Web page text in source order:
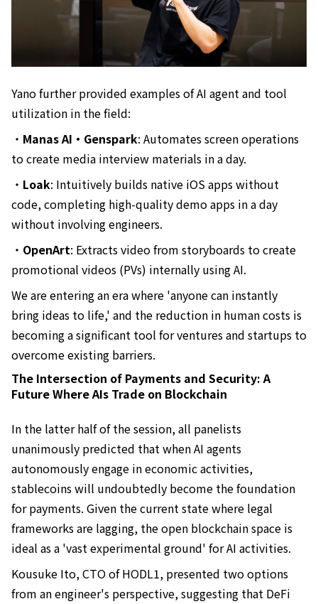
Yano further provided examples of AI agent and tool
utilization in the field:
・ Manas AI・Genspark: Automates screen operations
to create media interview materials in a day.
・ Loak: Intuitively builds native iOS apps without
code, completing high-quality demo apps in a day
without involving engineers.
・ OpenArt: Extracts video from storyboards to create
promotional videos (PVs) internally using AI.
We are entering an era where 'anyone can instantly
bring ideas to life,' and the reduction in human costs is
becoming a significant tool for ventures and startups to
overcome existing barriers.
The Intersection of Payments and Security: A
Future Where AIs Trade on Blockchain
In the latter half of the session, all panelists
unanimously predicted that when AI agents
autonomously engage in economic activities,
stablecoins will undoubtedly become the foundation
for payments. Given the current state where legal
frameworks are lagging, the open blockchain space is
ideal as a 'vast experimental ground' for AI activities.
Kousuke Ito, CTO of HODL1, presented two options
from an engineer's perspective, suggesting that DeFi